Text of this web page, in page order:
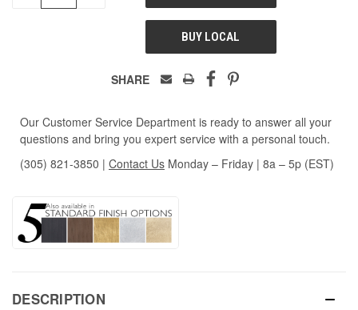
UNDEFINED
BUY LOCAL
SHARE
Our Customer Service Department is ready to answer all your
questions and bring you expert service with a personal touch.
(305) 821-3850 | Contact Us Monday – Friday | 8a – 5p (EST)
DESCRIPTION